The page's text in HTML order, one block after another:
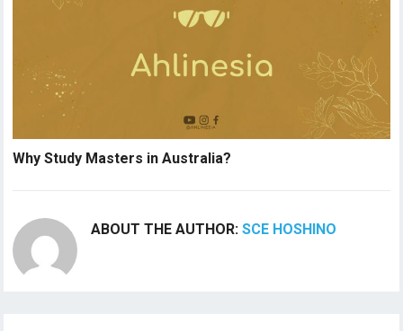
Why Study Masters in Australia?
ABOUT THE AUTHOR:SCE HOSHINO